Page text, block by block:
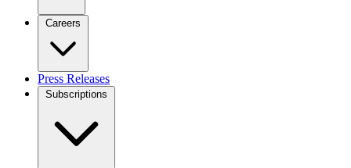
Careers
Press Releases
Subscriptions